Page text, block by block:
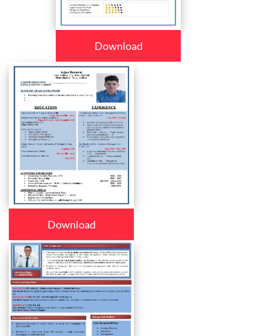
Download
Download